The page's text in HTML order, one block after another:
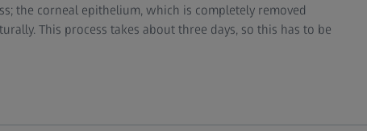
the corneal epithelium, which is completely removed
This process takes about three days, so this has to be